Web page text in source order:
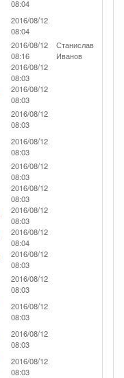
08:04
2016/08/12
08:04
2016/08/12
08:16
Станислав
Иванов
2016/08/12
08:03
2016/08/12
08:03
2016/08/12
08:03
2016/08/12
08:03
2016/08/12
08:03
2016/08/12
08:03
2016/08/12
08:03
2016/08/12
08:04
2016/08/12
08:03
2016/08/12
08:03
2016/08/12
08:03
2016/08/12
08:03
2016/08/12
08:03